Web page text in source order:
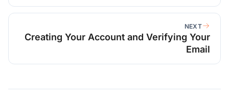
NEXT
Creating Your Account and Verifying Your
Email